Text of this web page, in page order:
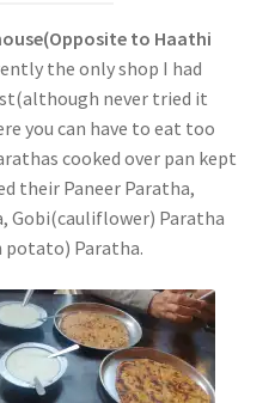
to Haathi
the only shop I had
never tried it
you can have to eat too
cooked over pan kept
their Paneer Paratha,
Gobi(cauliflower) Paratha
potato) Paratha.